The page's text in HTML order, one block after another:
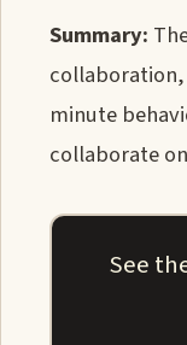
Summary:
collaboration,
minute
collaborate
See